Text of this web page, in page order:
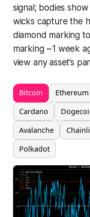
signal; bodies
wicks capture the
diamond marking
marking ~1 week
view any asset’s